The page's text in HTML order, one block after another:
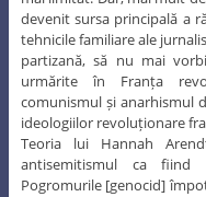
devenit sursa principală a
tehnicile familiare ale
partizană, să nu mai
urmărite în Franța
comunismul și anarhismul
ideologiilor revoluționare
Teoria lui Hannah
antisemitismul ca fiind
Pogromurile [genocid]